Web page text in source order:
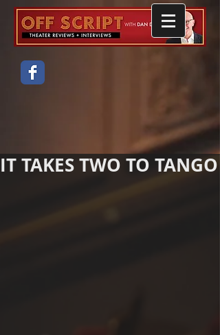
IT TAKES TWO TO TANGO